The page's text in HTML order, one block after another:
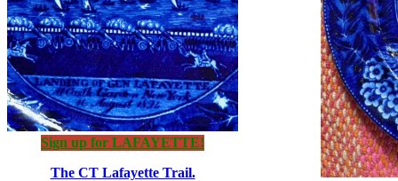
Sign up for LAFAYETTE!
The CT Lafayette Trail.